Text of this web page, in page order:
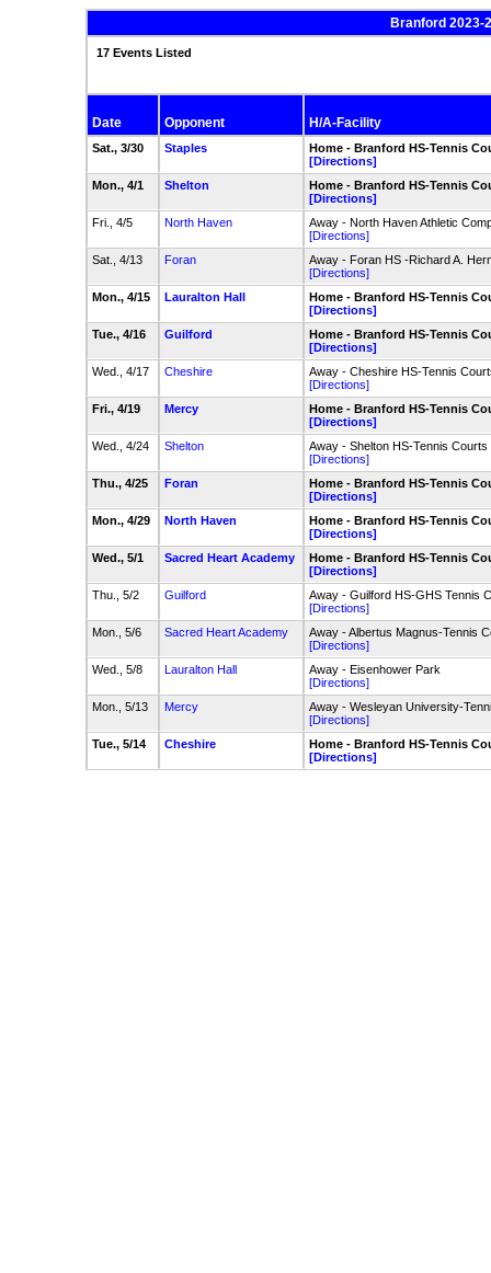
Branford 2023-
17 Events Listed
Date Opponent H/A-Facility
Sat., 3/30 Staples
Home - Branford HS-Tennis
[Directions]
Mon., 4/1
Shelton
Home - Branford HS-Tennis
[Directions]
Fri., 4/5
North Haven
Away - North Haven Athletic
[Directions]
Sat., 4/13
Foran
Away - Foran HS -Richard A.
[Directions]
Mon., 4/15
Lauralton Hall
Home - Branford HS-Tennis
[Directions]
Tue., 4/16
Guilford
Home - Branford HS-Tennis
[Directions]
Wed., 4/17
Cheshire
Away - Cheshire HS-Tennis
[Directions]
Fri., 4/19
Mercy
Home - Branford HS-Tennis
[Directions]
Wed., 4/24
Shelton
Away - Shelton HS-Tennis Courts
[Directions]
Thu., 4/25
Foran
Home - Branford HS-Tennis
[Directions]
Mon., 4/29
North Haven
Home - Branford HS-Tennis
[Directions]
Wed., 5/1
Sacred Heart Academy
Home - Branford HS-Tennis
[Directions]
Thu., 5/2
Guilford
Away - Guilford HS-GHS Tennis
[Directions]
Mon., 5/6
Sacred Heart Academy
Away - Albertus Magnus-Tennis
[Directions]
Wed., 5/8
Lauralton Hall
Away - Eisenhower Park
[Directions]
Mon., 5/13
Mercy
Away - Wesleyan University-
[Directions]
Tue., 5/14
Cheshire
Home - Branford HS-Tennis
[Directions]